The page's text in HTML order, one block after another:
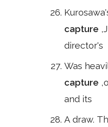
capture
director's
Was
capture
and its
A draw.